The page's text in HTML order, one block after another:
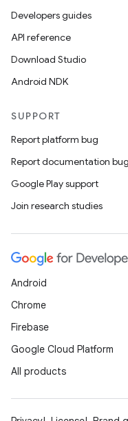
Developers guides
API reference
Download Studio
Android NDK
SUPPORT
Report platform bug
Report documentation bug
Google Play support
Join research studies
Android
Chrome
Firebase
Google Cloud Platform
All products